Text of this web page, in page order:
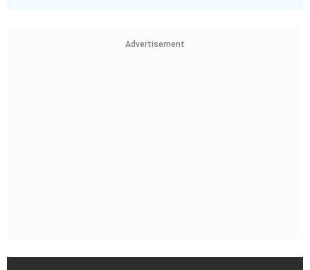
Advertisement